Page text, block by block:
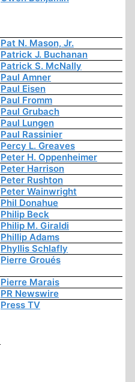
Pat N. Mason, Jr.
Patrick J. Buchanan
Patrick S. McNally
Paul Amner
Paul Eisen
Paul Fromm
Paul Grubach
Paul Lungen
Paul Rassinier
Percy L. Greaves
Peter H. Oppenheimer
Peter Harrison
Peter Rushton
Peter Wainwright
Phil Donahue
Philip Beck
Philip M. Giraldi
Phillip Adams
Phyllis Schlafly
Pierre Groués
Pierre Marais
PR Newswire
Press TV